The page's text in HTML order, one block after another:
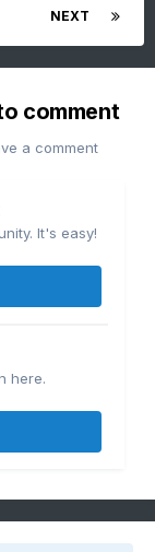
NEXT
comment
a comment
It's easy!
here.